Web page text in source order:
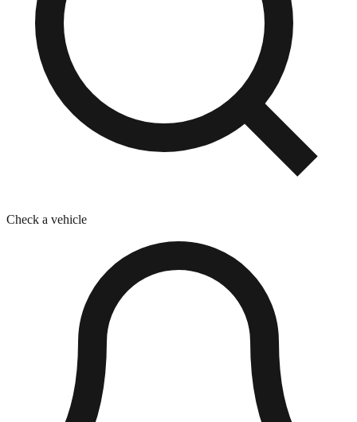
Check a vehicle